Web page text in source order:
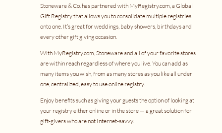
Stoneware & Co. has partnered with MyRegistry.com, a Global
Gift Registry that allows you to consolidate multiple registries
onto one. It’s great for weddings, baby showers, birthdays and
every other gift giving occasion.
With MyRegistry.com, Stoneware and all of your favorite stores
are within reach regardless of where you live. You can add as
many items you wish, from as many stores as you like all under
one, centralized, easy to use online registry.
Enjoy benefits such as giving your guests the option of looking at
your registry either online or in the store — a great solution for
gift-givers who are not Internet-savvy.